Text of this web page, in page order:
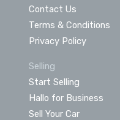
Contact Us
Terms & Conditions
Privacy Policy
Selling
Start Selling
Hallo for Business
Sell Your Car